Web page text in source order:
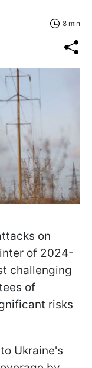
8 min
on
of 2024-
challenging
of
risks
Ukraine's